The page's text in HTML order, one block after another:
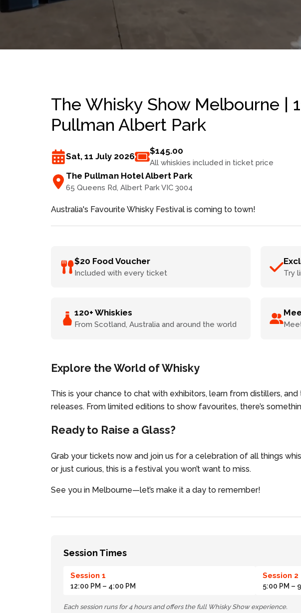
The Whisky Show Melbourne |
Pullman Albert Park
Sat, 11 July 2026
$145.00
All whiskies included in ticket price
The Pullman Hotel Albert Park
65 Queens Rd, Albert ParkVIC 3004
Australia's Favourite Whisky Festival is coming to town!
$20 Food Voucher
Included with every ticket Try
120+ Whiskies
From Scotland, Australia and around the world
Explore the World of Whisky
This is your chance to chat with exhibitors, learn from distillers,
releases. From limited editions to show favourites, there’s
Ready to Raise a Glass?
Grab your tickets now and join us for a celebration of all things
or just curious, this is a festival you won’t want to miss.
See you in Melbourne—let’s make it a day to remember!
Session Times
Session 1
12:00 PM – 4:00 PM
Session 2
5:00 PM –
Each session runs for 4 hours and offers the full Whisky Show experience.